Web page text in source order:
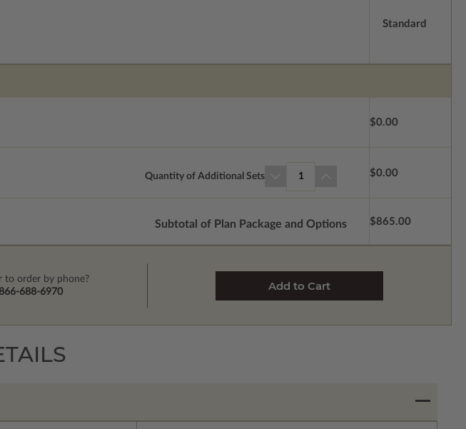
Standard
$0.00
Quantity of Additional Sets 1 $0.00
Subtotal of Plan Package and Options $865.00
to order by phone?
688-6970